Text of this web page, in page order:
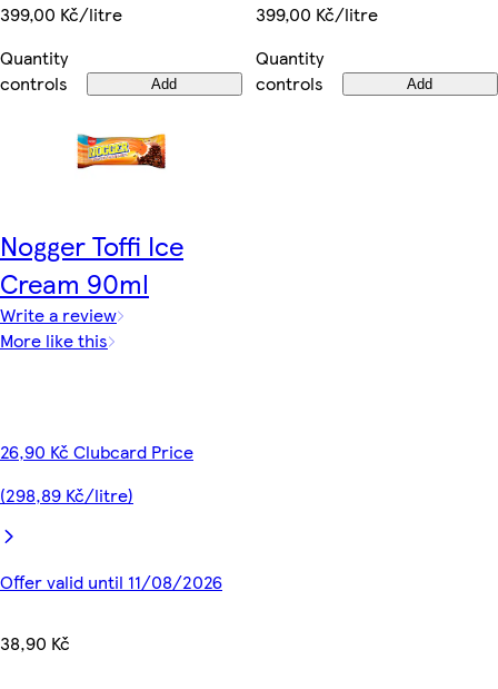
399,00 Kč/litre
Quantity
controls
Add
399,00 Kč/litre
Quantity
controls
Add
Nogger Toffi Ice
Cream 90ml
Write a review
More like this
26,90 Kč Clubcard Price
(298,89 Kč/litre)
Offer valid until 11/08/2026
38,90 Kč